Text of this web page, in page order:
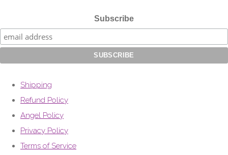
Subscribe
Shipping
Refund Policy
Angel Policy
Privacy Policy
Terms of Service